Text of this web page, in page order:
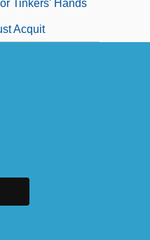
Tinkers' Hands
Acquit